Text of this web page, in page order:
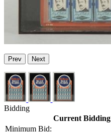
Prev Next
Bidding
Current Bidding
Minimum Bid: